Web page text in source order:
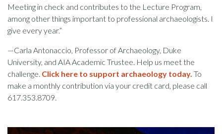
Meeting in check and contributes to the Lecture Program,
among other things important to professional archaeologists. I
give every year.”
—Carla Antonaccio, Professor of Archaeology, Duke
University, and AIA Academic Trustee. Help us meet the
challenge. Click here to support archaeology today. To
make a monthly contribution via your credit card, please call
617.353.8709.